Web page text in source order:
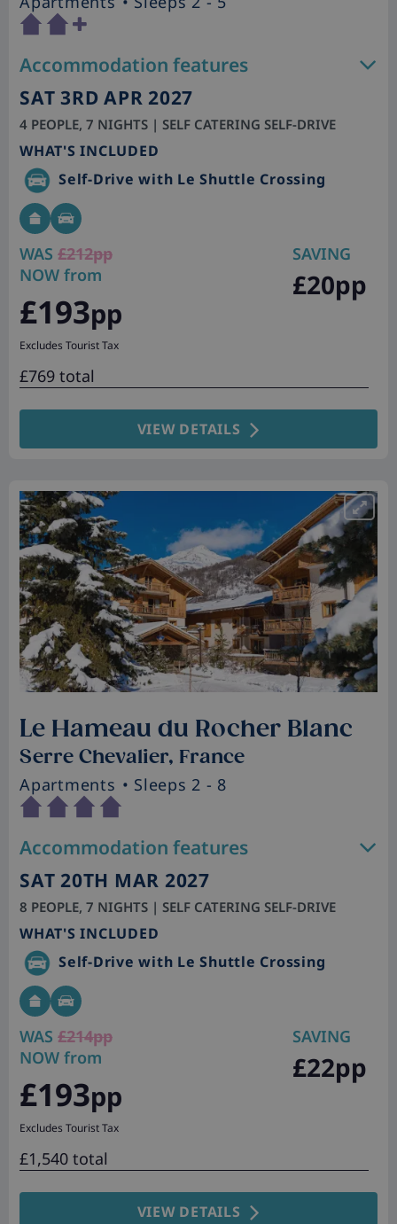
Accommodation features
SAT 3RD APR 2027
4 PEOPLE, 7 NIGHTS | SELF CATERING SELF-DRIVE
WHAT'S INCLUDED
Self-Drive with Le Shuttle Crossing
WAS £212pp
NOW from
£193pp
Excludes Tourist Tax
SAVING
£20pp
£769 total
VIEW DETAILS
Le Hameau du Rocher Blanc
Serre Chevalier, France
Apartments • Sleeps 2 - 8
Accommodation features
SAT 20TH MAR 2027
8 PEOPLE, 7 NIGHTS | SELF CATERING SELF-DRIVE
WHAT'S INCLUDED
Self-Drive with Le Shuttle Crossing
WAS £214pp
NOW from
£193pp
Excludes Tourist Tax
SAVING
£22pp
£1,540 total
VIEW DETAILS